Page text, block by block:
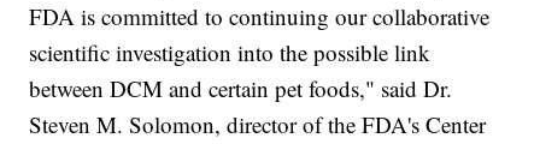
FDA is committed to continuing our collaborative
scientific investigation into the possible link
between DCM and certain pet foods," said Dr.
Steven M. Solomon, director of the FDA's Center